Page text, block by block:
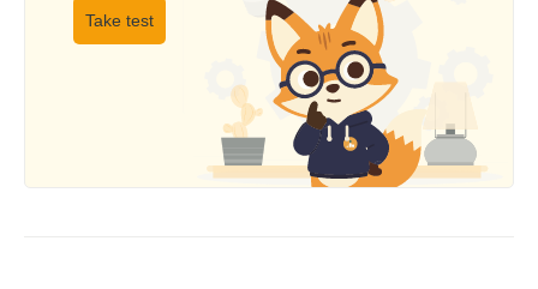
Take test